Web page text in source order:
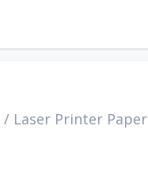
/ Laser Printer Paper